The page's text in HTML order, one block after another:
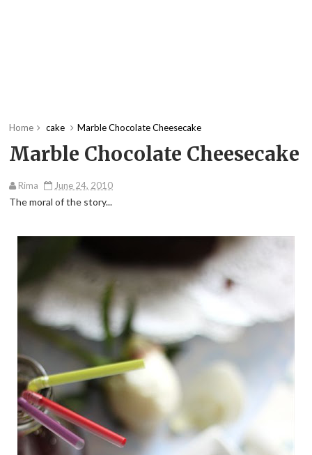
Home cake Marble Chocolate Cheesecake
Marble Chocolate Cheesecake
Rima June 24, 2010
The moral of the story...